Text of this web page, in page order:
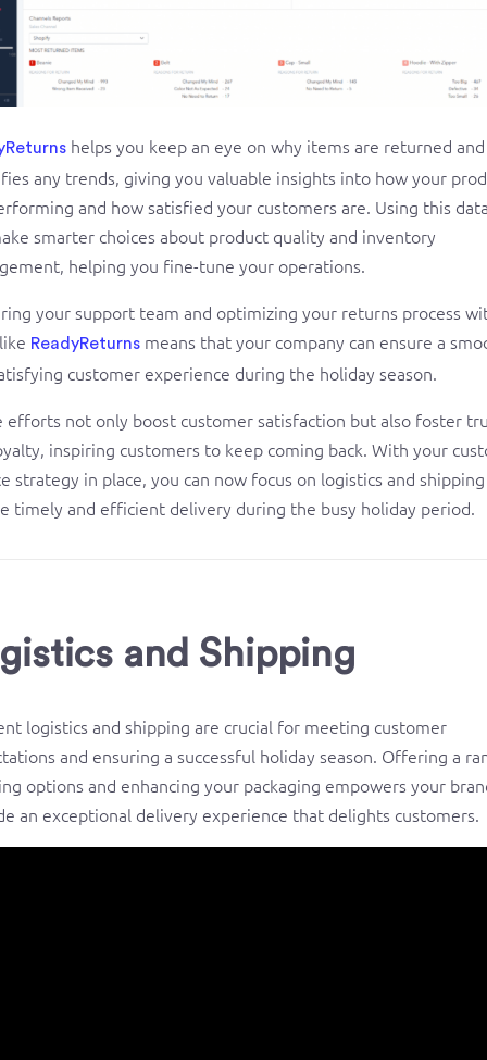
helps you keep an eye on why items are returned and
any trends, giving you valuable insights into how your
and how satisfied your customers are. Using this
smarter choices about product quality and inventory
helping you fine-tune your operations.
your support team and optimizing your returns process
ReadyReturns means that your company can ensure a
customer experience during the holiday season.
efforts not only boost customer satisfaction but also foster
inspiring customers to keep coming back. With your
strategy in place, you can now focus on logistics and
timely and efficient delivery during the busy holiday period.
and Shipping
logistics and shipping are crucial for meeting customer
and ensuring a successful holiday season. Offering a
options and enhancing your packaging empowers your
an exceptional delivery experience that delights customers.